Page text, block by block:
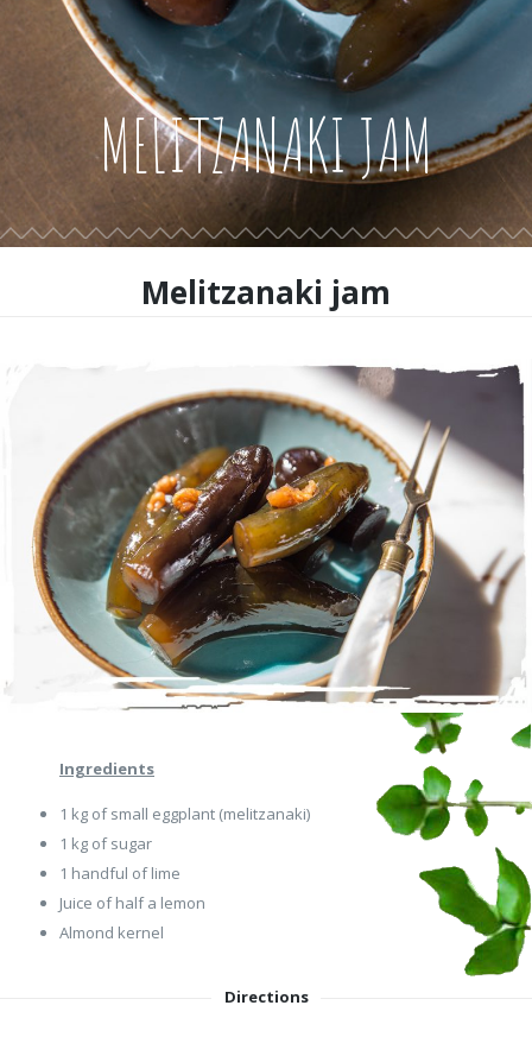
MELITZANAKI JAM
Melitzanaki jam
Ingredients
1 kg of small eggplant (melitzanaki)
1 kg of sugar
1 handful of lime
Juice of half a lemon
Αlmond kernel
Directions